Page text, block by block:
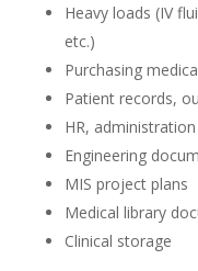
Heavy loads (IV
etc.)
Purchasing
Patient records,
HR,
Engineering
MIS project plans
Medical library
Clinical storage